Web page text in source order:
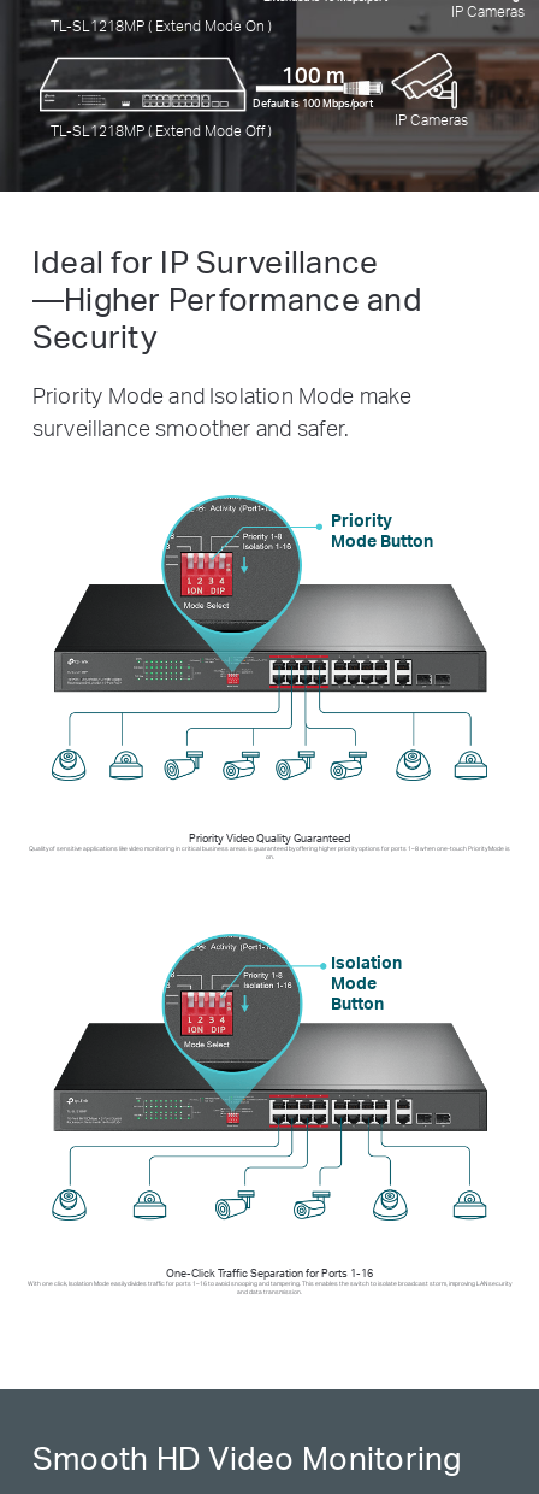
TL-SL1218MP ( Extend Mode On )
IP Cameras
TL-SL1218MP ( Extend Mode Off )
100 m
Default is 100 Mbps/port
IP Cameras
Ideal for IP Surveillance
—Higher Performance and
Security
Priority Mode and Isolation Mode make
surveillance smoother and safer.
Priority
Mode Button
Priority Video Quality Guaranteed
Quality of sensitive applications like video monitoring in critical business areas is guaranteed by offering higher priority options for ports 1–8 when one-touch Priority Mode is
on.
Isolation
Mode
Button
One-Click Traffic Separation for Ports 1-16
With one click, Isolation Mode easily divides traffic for ports 1–16 to avoid snooping and tampering. This enables the switch to isolate broadcast storm, improving LAN security
and data transmission.
Smooth HD Video Monitoring